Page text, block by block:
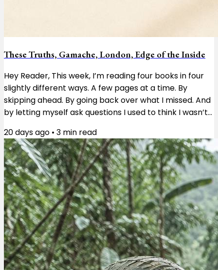
These Truths, Gamache, London, Edge of the Inside
Hey Reader, This week, I’m reading four books in four
slightly different ways. A few pages at a time. By
skipping ahead. By going back over what I missed. And
by letting myself ask questions I used to think I wasn’t
history of the United States, and right now I’m reading
about the first Congress and the enormous pile of
questions the country’s founders had to work through.
I’m taking it a few pages at a time. Not because
there’s anything wrong...
20 days ago • 3 min read